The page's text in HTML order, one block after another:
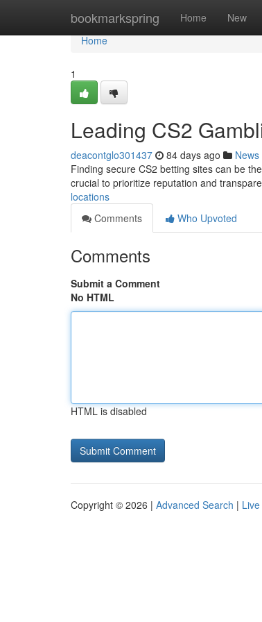
bookmarkspring Home New
Home
Home
1
Leading CS2
deacontglo301437 84 days ago News
Finding secure CS2 betting sites can be
crucial to prioritize reputation and
locations
Comments
Who Upvoted
Comments
Submit a Comment
No HTML
HTML is disabled
Copyright © 2026 | Advanced Search | Live